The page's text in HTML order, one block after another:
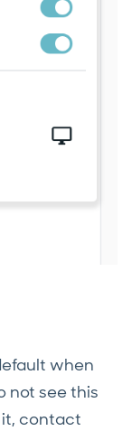
when
not see this
it, contact